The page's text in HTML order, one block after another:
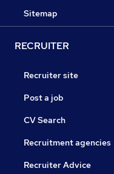
Sitemap
RECRUITER
Recruiter site
Post a job
CV Search
Recruitment agencies
Recruiter Advice